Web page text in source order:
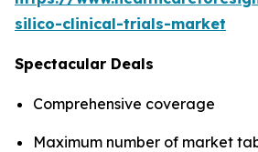
silico-clinical-trials-market
Spectacular Deals
Comprehensive coverage
Maximum number of market